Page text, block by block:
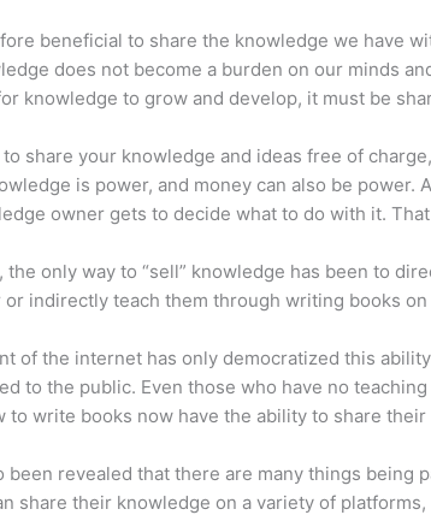
beneficial to share the knowledge we have
does not become a burden on our minds
knowledge to grow and develop, it must be
share your knowledge and ideas free of
is power, and money can also be power.
owner gets to decide what to do with it.
the only way to “sell” knowledge has been to
or indirectly teach them through writing books
of the internet has only democratized this
to the public. Even those who have no
to write books now have the ability to share
been revealed that there are many things being
share their knowledge on a variety of platforms,